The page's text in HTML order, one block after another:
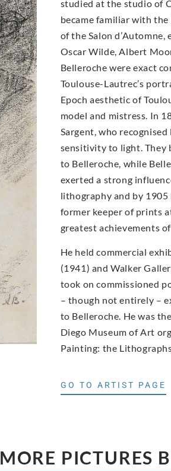
studied at the studio of
became familiar with
of the Salon
Oscar Wilde, Albert
Belleroche were exact
Toulouse-Lautrec’s
Epoch aesthetic of
model and mistress. In
Sargent, who
sensitivity to light. They
to Belleroche, while
exerted a strong
lithography and by
former keeper of prints
greatest achievements
He held commercial
(1941) and Walker
took on commissioned
– though not entirely –
to Belleroche. He was
Diego Museum of Art
Painting: the
GO TO ARTIST PAGE
MORE PICTURES